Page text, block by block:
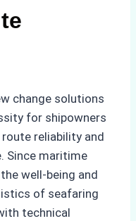
change solutions
for shipowners
reliability and
Since maritime
well-being and
of seafaring
technical